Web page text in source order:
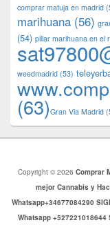
comprar matuja en madrid
marihuana (56)
(54) pillar marihuana en el
weedmadrid (53)
(63)​​Gran Via Madrid
Copyright © 2026 Comprar
mejor Cannabis y
Whatsapp+34677084290
Whatsapp